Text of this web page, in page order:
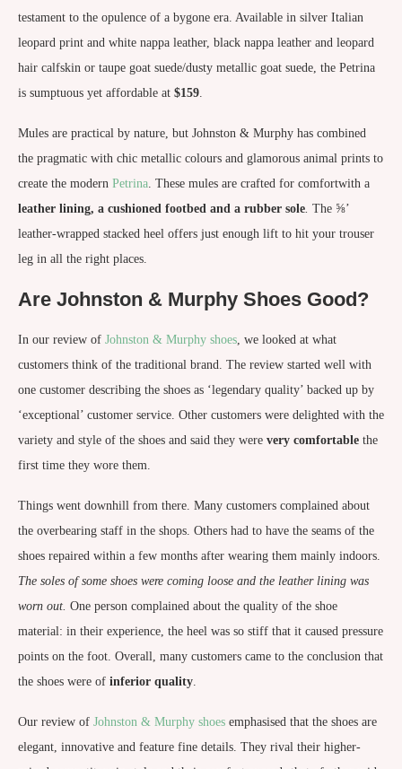
testament to the opulence of a bygone era. Available in silver Italian
leopard print and white nappa leather, black nappa leather and leopard
hair calfskin or taupe goat suede/dusty metallic goat suede, the Petrina
is sumptuous yet affordable at $159.
Mules are practical by nature, but Johnston & Murphy has combined
the pragmatic with chic metallic colours and glamorous animal prints to
create the modern Petrina. These mules are crafted for comfortwith a
leather lining, a cushioned footbed and a rubber sole. The ⅝’
leather-wrapped stacked heel offers just enough lift to hit your trouser
leg in all the right places.
Are Johnston & Murphy Shoes Good?
In our review of Johnston & Murphy shoes, we looked at what
customers think of the traditional brand. The review started well with
one customer describing the shoes as ‘legendary quality’ backed up by
‘exceptional’ customer service. Other customers were delighted with the
variety and style of the shoes and said they were very comfortable the
first time they wore them.
Things went downhill from there. Many customers complained about
the overbearing staff in the shops. Others had to have the seams of the
shoes repaired within a few months after wearing them mainly indoors.
The soles of some shoes were coming loose and the leather lining was
worn out. One person complained about the quality of the shoe
material: in their experience, the heel was so stiff that it caused pressure
points on the foot. Overall, many customers came to the conclusion that
the shoes were of inferior quality.
Our review of Johnston & Murphy shoes emphasised that the shoes are
elegant, innovative and feature fine details. They rival their higher-